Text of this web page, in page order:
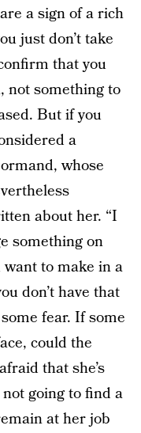
a sign of a rich
just don’t take
that you
not something to
But if you
a
whose
about her. “I
something on
to make in a
don’t have that
fear. If some
could the
that she’s
going to find a
at her job